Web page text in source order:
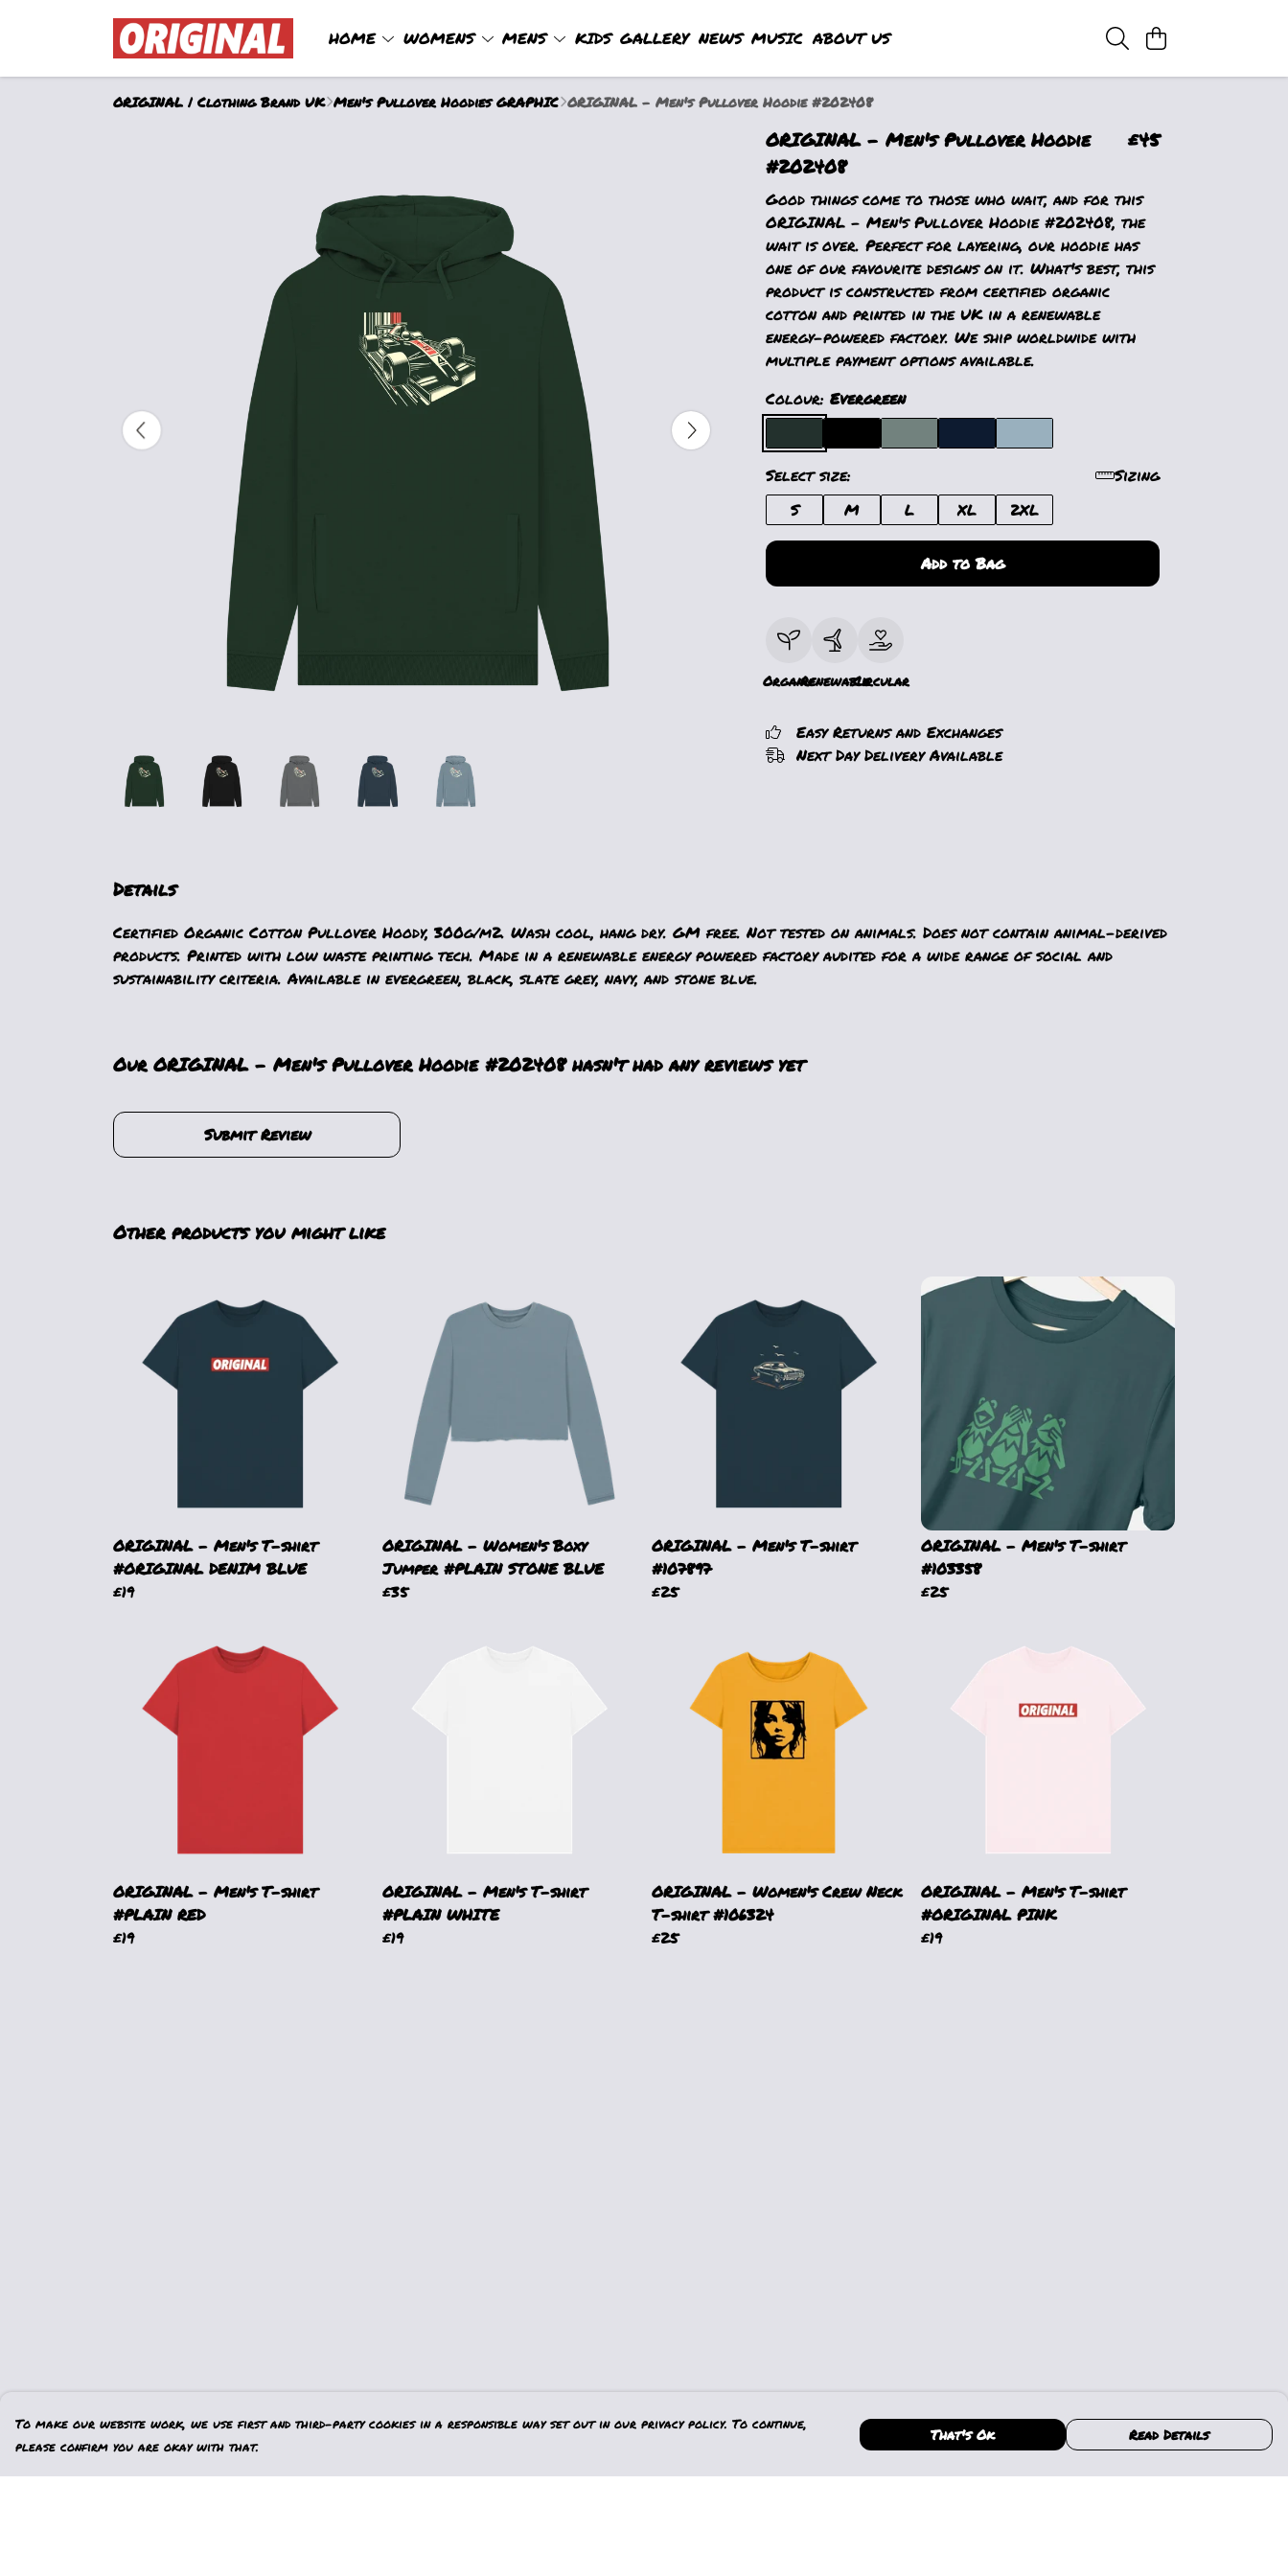
HOME WOMENS MENS KIDS GALLERY NEWS MUSIC ABOUT US
ORIGINAL | Clothing Brand UK Men's Pullover Hoodies GRAPHIC ORIGINAL - Men's Pullover Hoodie #202408
ORIGINAL - Men's Pullover Hoodie
#202408
£45
Good things come to those who wait, and for this
ORIGINAL - Men's Pullover Hoodie #202408, the
wait is over. Perfect for layering, our hoodie has
one of our favourite designs on it. What's best, this
product is constructed from certified organic
cotton and printed in the UK in a renewable
energy-powered factory. We ship worldwide with
multiple payment options available.
Colour: Evergreen
Select size:
Sizing
S
M L XL 2XL
Add to Bag
OrganicRenewableCircular
Easy Returns and Exchanges
Next Day Delivery Available
Details
Certified Organic Cotton Pullover Hoody, 300g/m2. Wash cool, hang dry. GM free. Not tested on animals. Does not contain animal-derived
products. Printed with low waste printing tech. Made in a renewable energy powered factory audited for a wide range of social and
sustainability criteria. Available in evergreen, black, slate grey, navy, and stone blue.
Our ORIGINAL - Men's Pullover Hoodie #202408 hasn't had any reviews yet
Submit Review
Other products you might like
ORIGINAL - Men's T-shirt
#ORIGINAL DENIM BLUE
£19
ORIGINAL - Women's Boxy
Jumper #PLAIN STONE BLUE
£35
ORIGINAL - Men's T-shirt
#107897
£25
ORIGINAL - Men's T-shirt
#103358
£25
ORIGINAL - Men's T-shirt
#PLAIN RED
£19
ORIGINAL - Men's T-shirt
#PLAIN WHITE
£19
ORIGINAL - Women's Crew Neck
T-shirt #106324
£25
ORIGINAL - Men's T-shirt
#ORIGINAL PINK
£19
To make our website work, we use first and third-party cookies in a responsible way set out in our privacy policy. To continue,
please confirm you are okay with that.
That's Ok Read Details